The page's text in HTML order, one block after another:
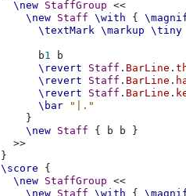
\new StaffGroup
<<
\new Staff \with {
\textMark \markup \tiny
b1
b
\revert
Staff . BarLine .
\revert
Staff . BarLine .
\revert
Staff . BarLine .
\bar
"|."
}
\new Staff { b b
}
>>
}
\score
{
\new StaffGroup
<<
\new Staff \with {